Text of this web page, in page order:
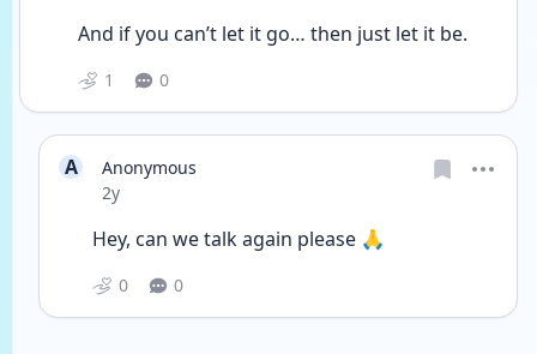
And if you can’t let it go… then just let it be.
1 0
A
Anonymous
Date posted
2y
Hey, can we talk again please 🙏
0 0